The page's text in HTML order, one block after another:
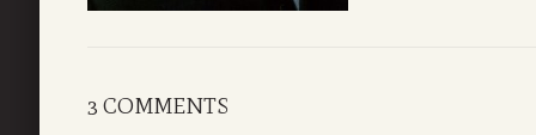
3 COMMENTS